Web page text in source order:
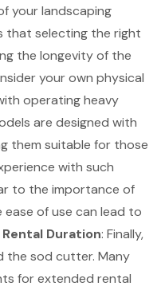
your landscaping
that selecting the right
the longevity of the
your own physical
operating heavy
are designed with
them suitable for those
with such
to the importance of
of use can lead to
Rental Duration: Finally,
the sod cutter. Many
for extended rental